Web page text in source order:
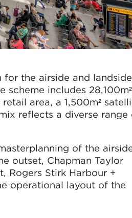
the airside and landside
scheme includes 28,100m²
area, a 1,500m²
reflects a diverse range
of the
outset, Chapman Taylor
Rogers Stirk Harbour +
operational layout of the